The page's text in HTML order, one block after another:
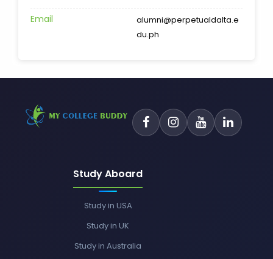
Email
alumni@perpetualdalta.e
du.ph
Study Aboard
Study in USA
Study in UK
Study in Australia